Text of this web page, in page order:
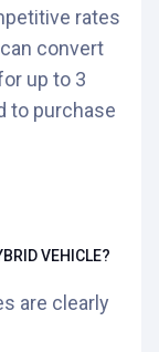
or QR
your
for 1, 2, or
not
>
.
will be
rates
convert
up to 3
to purchase
VEHICLE?
are clearly